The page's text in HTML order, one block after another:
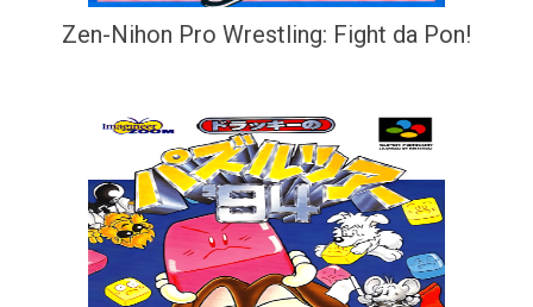
Zen-Nihon Pro Wrestling: Fight da Pon!